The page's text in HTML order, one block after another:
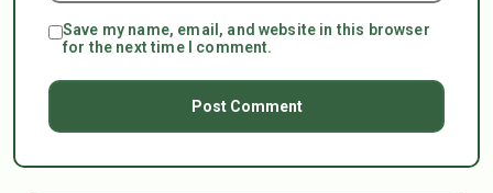
Save my name, email, and website in this browser
for the next time I comment.